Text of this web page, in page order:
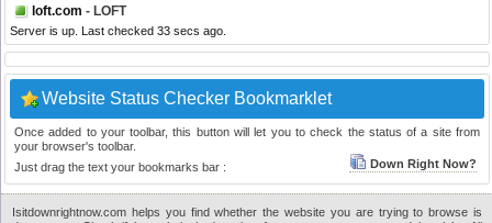
loft.com - LOFT
Server is up. Last checked 33 secs ago.
Website Status Checker Bookmarklet
Once added to your toolbar, this button will let you to check the status of a site from
your browser's toolbar.
Just drag the text your bookmarks bar :
Down Right Now?
Isitdownrightnow.com helps you find whether the website you are trying to browse is